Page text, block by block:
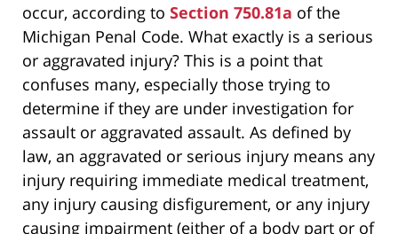
occur, according to Section 750.81a of the
Michigan Penal Code. What exactly is a serious
or aggravated injury? This is a point that
confuses many, especially those trying to
determine if they are under investigation for
assault or aggravated assault. As defined by
law, an aggravated or serious injury means any
injury requiring immediate medical treatment,
any injury causing disfigurement, or any injury
causing impairment (either of a body part or of